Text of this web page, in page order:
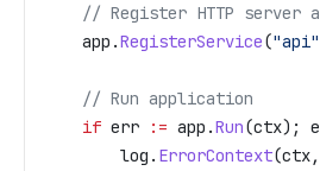
// Register HTTP server
    app
.RegisterService("api"
    // Run application
    if
err := app .Run(ctx);
        log
. ErrorContext(ctx,